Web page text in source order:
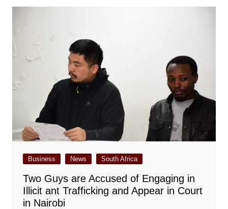
Business News South Africa
Two Guys are Accused of Engaging in
Illicit ant Trafficking and Appear in Court
in Nairobi